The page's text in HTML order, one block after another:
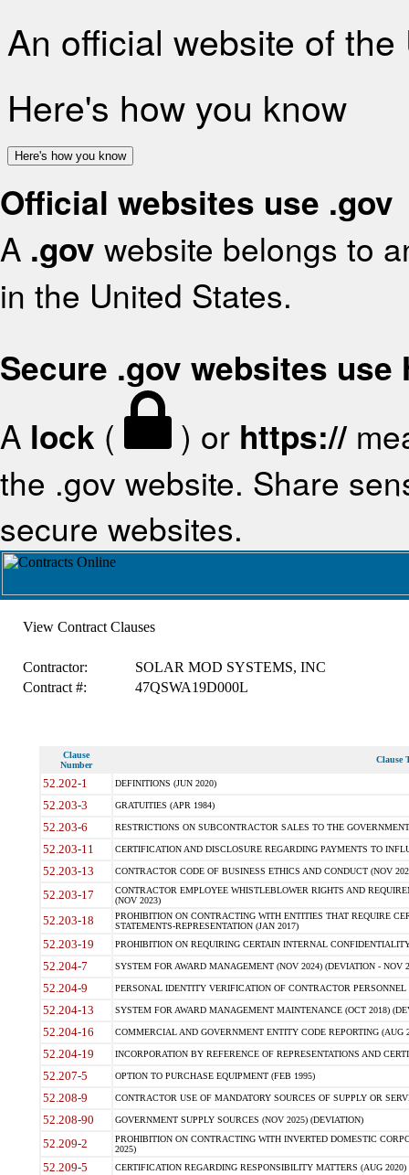
An official website of
Here's how you know
Here's how you know
Official websites use .gov
A .gov website belongs to
in the United States.
Secure .gov websites use
A lock ( ) or https://
the .gov website. Share
secure websites.
View Contract Clauses
Contractor:
SOLAR MOD SYSTEMS, INC
Contract #:
47QSWA19D000L
Clause
Number
Clause
52.202-1 DEFINITIONS (JUN 2020)
52.203-3 GRATUITIES (APR 1984)
52.203-6 RESTRICTIONS ON SUBCONTRACTOR SALES TO THE
52.203-11 CERTIFICATION AND DISCLOSURE REGARDING PAYMENTS TO
52.203-13 CONTRACTOR CODE OF BUSINESS ETHICS AND CONDUCT (NOV
52.203-17
CONTRACTOR EMPLOYEE WHISTLEBLOWER RIGHTS AND
(NOV 2023)
52.203-18
PROHIBITION ON CONTRACTING WITH ENTITIES THAT REQUIRE
STATEMENTS-REPRESENTATION (JAN 2017)
52.203-19 PROHIBITION ON REQUIRING CERTAIN INTERNAL
52.204-7 SYSTEM FOR AWARD MANAGEMENT (NOV 2024) (DEVIATION - NOV
52.204-9 PERSONAL IDENTITY VERIFICATION OF CONTRACTOR PERSONNEL
52.204-13 SYSTEM FOR AWARD MANAGEMENT MAINTENANCE (OCT 2018)
52.204-16 COMMERCIAL AND GOVERNMENT ENTITY CODE REPORTING (AUG
52.204-19 INCORPORATION BY REFERENCE OF REPRESENTATIONS AND
52.207-5 OPTION TO PURCHASE EQUIPMENT (FEB 1995)
52.208-9 CONTRACTOR USE OF MANDATORY SOURCES OF SUPPLY OR
52.208-90 GOVERNMENT SUPPLY SOURCES (NOV 2025) (DEVIATION)
52.209-2
PROHIBITION ON CONTRACTING WITH INVERTED DOMESTIC
2025)
52.209-5 CERTIFICATION REGARDING RESPONSIBILITY MATTERS (AUG